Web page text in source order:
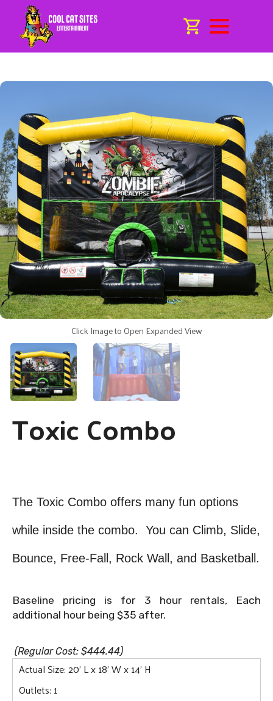
Click Image to Open Expanded View
Toxic Combo
The Toxic Combo offers many fun options
while inside the combo. You can Climb, Slide,
Bounce, Free-Fall, Rock Wall, and Basketball.
Baseline pricing is for 3 hour rentals, Each
additional hour being $35 after.
(Regular Cost: $444.44)
Actual Size: 20' L x 18' W x 14' H
Outlets: 1